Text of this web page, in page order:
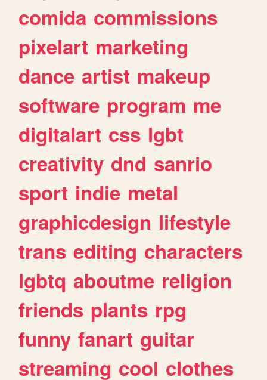
comida commissions
pixelart marketing
dance artist makeup
software program me
digitalart css lgbt
creativity dnd sanrio
sport indie metal
graphicdesign lifestyle
trans editing characters
lgbtq aboutme religion
friends plants rpg
funny fanart guitar
streaming cool clothes